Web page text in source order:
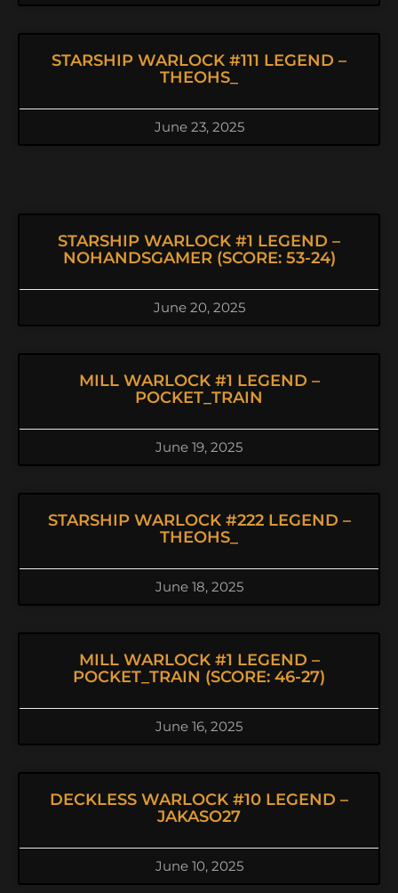
STARSHIP WARLOCK #111 LEGEND –
THEOHS_
June 23, 2025
STARSHIP WARLOCK #1 LEGEND –
NOHANDSGAMER (SCORE: 53-24)
June 20, 2025
MILL WARLOCK #1 LEGEND –
POCKET_TRAIN
June 19, 2025
STARSHIP WARLOCK #222 LEGEND –
THEOHS_
June 18, 2025
MILL WARLOCK #1 LEGEND –
POCKET_TRAIN (SCORE: 46-27)
June 16, 2025
DECKLESS WARLOCK #10 LEGEND –
JAKASO27
June 10, 2025